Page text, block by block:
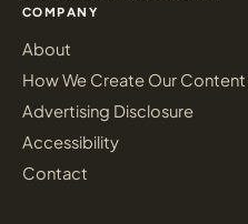
COMPANY
About
How We Create Our Content
Advertising Disclosure
Accessibility
Contact